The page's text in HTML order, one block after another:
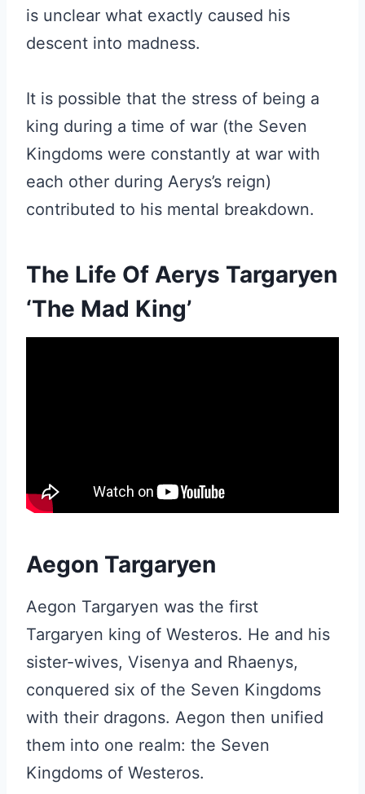
is unclear what exactly caused his
descent into madness.
It is possible that the stress of being a
king during a time of war (the Seven
Kingdoms were constantly at war with
each other during Aerys’s reign)
contributed to his mental breakdown.
The Life Of Aerys Targaryen
‘The Mad King’
Aegon Targaryen
Aegon Targaryen was the first
Targaryen king of Westeros. He and his
sister-wives, Visenya and Rhaenys,
conquered six of the Seven Kingdoms
with their dragons. Aegon then unified
them into one realm: the Seven
Kingdoms of Westeros.